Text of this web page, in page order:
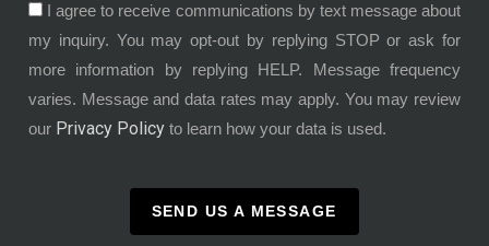
I agree to receive communications by text message about
my inquiry. You may opt-out by replying STOP or ask for
more information by replying HELP. Message frequency
varies. Message and data rates may apply. You may review
our Privacy Policy to learn how your data is used.
SEND US A MESSAGE